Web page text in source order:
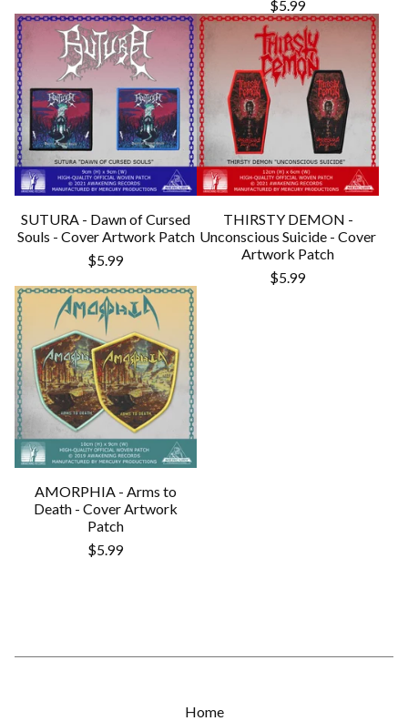
$5.99
SUTURA - Dawn of Cursed
Souls - Cover Artwork Patch
$5.99
THIRSTY DEMON -
Unconscious Suicide - Cover
Artwork Patch
$5.99
AMORPHIA - Arms to
Death - Cover Artwork
Patch
$5.99
Home